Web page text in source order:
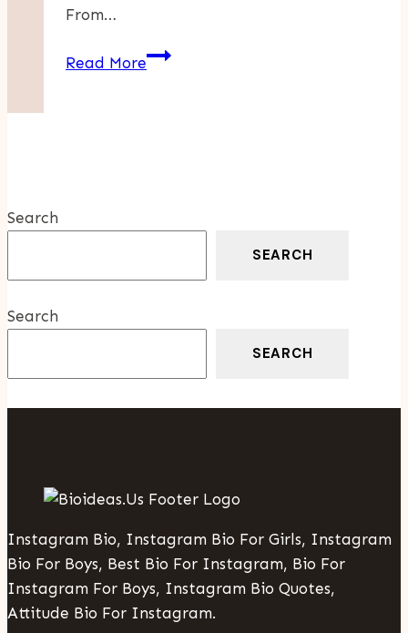
From…
Read MoreHow
Search
SEARCH
Search
SEARCH
Instagram Bio, Instagram Bio For Girls, Instagram
Bio For Boys, Best Bio For Instagram, Bio For
Instagram For Boys, Instagram Bio Quotes,
Attitude Bio For Instagram.